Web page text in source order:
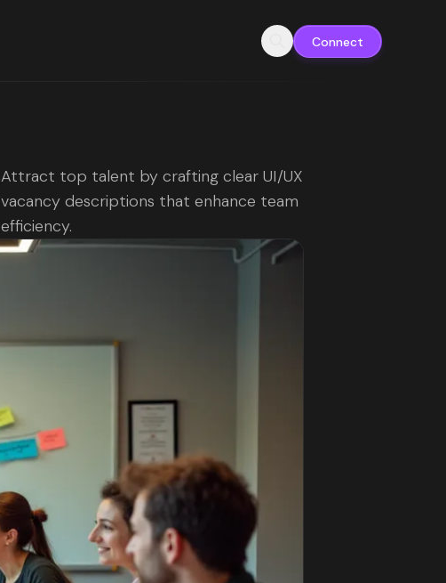
Connect
Attract top talent by crafting clear UI/UX
vacancy descriptions that enhance team
efficiency.